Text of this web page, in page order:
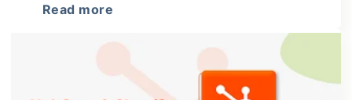
Read more